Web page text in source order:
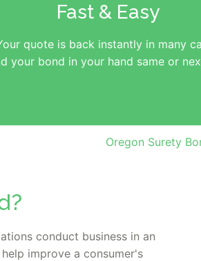
Fast & Easy
quote is back instantly in many
your bond in your hand same or
Oregon Surety
conduct business in an
improve a consumer's